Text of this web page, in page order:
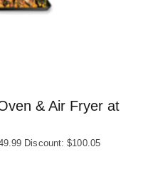
& Air Fryer at
Discount: $100.05